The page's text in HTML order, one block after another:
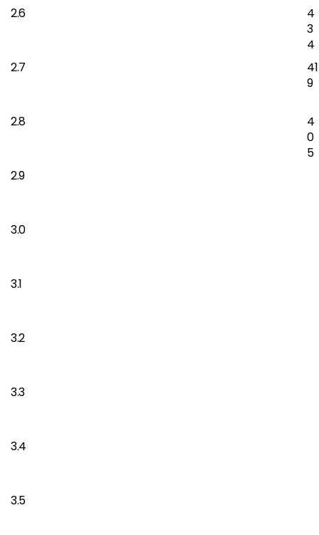
2.6
4
3
4
2.7
41
9
2.8
4
0
5
2.9
3.0
3.1
3.2
3.3
3.4
3.5